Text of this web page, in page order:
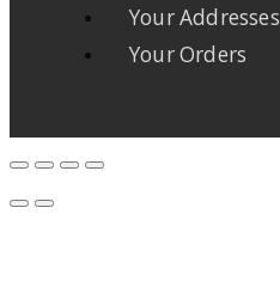
Your Addresses
Your Orders